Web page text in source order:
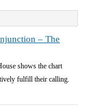
– The
shows the chart
fulfill their calling.